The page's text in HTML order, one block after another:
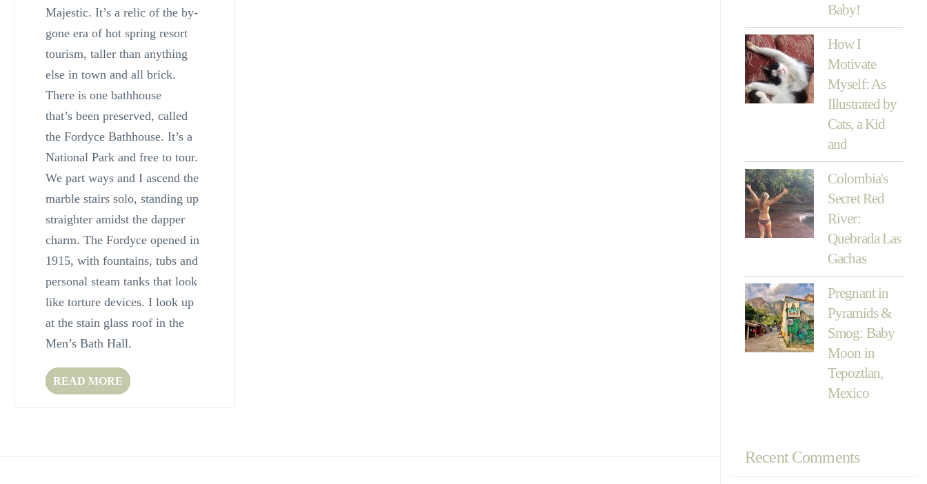
Majestic. It’s a relic of the by-
gone era of hot spring resort
tourism, taller than anything
else in town and all brick.
There is one bathhouse
that’s been preserved, called
the Fordyce Bathhouse. It’s a
National Park and free to tour.
We part ways and I ascend the
marble stairs solo, standing up
straighter amidst the dapper
charm. The Fordyce opened in
1915, with fountains, tubs and
personal steam tanks that look
like torture devices. I look up
at the stain glass roof in the
Men’s Bath Hall.
READ MORE
Baby!
How I
Motivate
Myself: As
Illustrated by
Cats, a Kid
and
Colombia's
Secret Red
River:
Quebrada Las
Gachas
Pregnant in
Pyramids &
Smog: Baby
Moon in
Tepoztlan,
Mexico
Recent Comments